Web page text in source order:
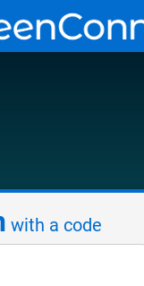
with a code